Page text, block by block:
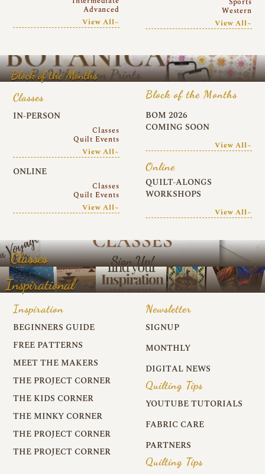
Advanced
View All~
Western
View All~
Block of the Months
Classes
IN-PERSON
Classes
Quilt Events
View All~
ONLINE
Classes
Quilt Events
View All~
Block of the Months
BOM 2026
COMING SOON
View All~
Online
QUILT-ALONGS
WORKSHOPS
View All~
Classes
Inspirational
Inspiration
BEGINNERS GUIDE
FREE PATTERNS
MEET THE MAKERS
THE PROJECT CORNER
THE KIDS CORNER
THE MINKY CORNER
THE PROJECT CORNER
THE PROJECT CORNER
Newsletter
SIGNUP
MONTHLY
DIGITAL NEWS
Quilting Tips
YOUTUBE TUTORIALS
FABRIC CARE
PARTNERS
Quilting Tips